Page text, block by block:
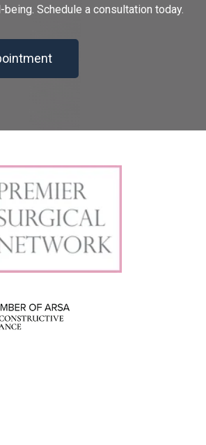
Schedule a consultation today.